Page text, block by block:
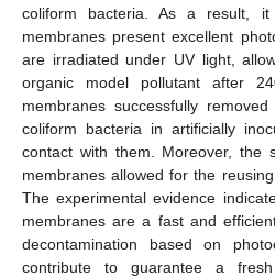
coliform bacteria. As a result,
membranes present excellent
are irradiated under UV light,
organic model pollutant after
membranes successfully removed
coliform bacteria in artificially
contact with them. Moreover, the
membranes allowed for the
The experimental evidence
membranes are a fast and
decontamination based on
contribute to guarantee a